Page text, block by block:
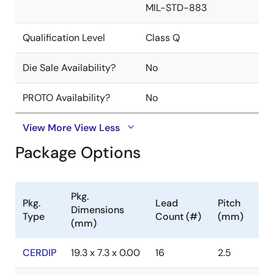
MIL-STD-883
Qualification Level Class Q
Die Sale Availability? No
PROTO Availability? No
View MoreView Less
Package Options
Pkg.
Type
Pkg.
Dimensions
(mm)
Lead
Count (#)
Pitch
(mm)
CERDIP 19.3 x 7.3 x 0.00 16 2.5